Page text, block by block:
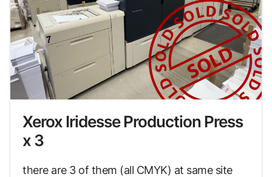
Xerox Iridesse Production Press
x 3
there are 3 of them (all CMYK) at same site